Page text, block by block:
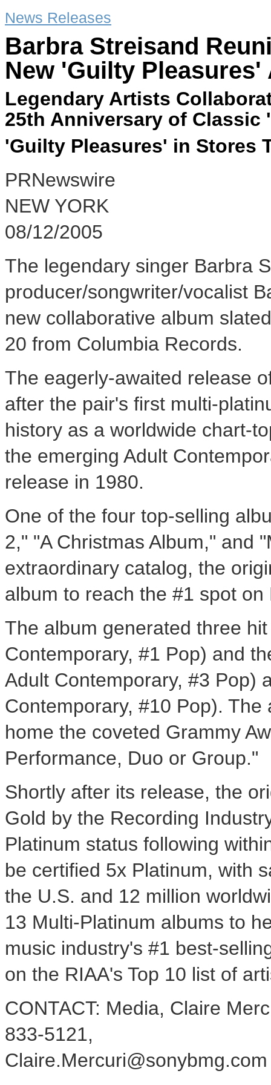
News Releases
Barbra Streisand
New 'Guilty Pleasures'
Legendary Artists
25th Anniversary of Classic
'Guilty Pleasures' in Stores
PRNewswire
NEW YORK
08/12/2005
The legendary singer Barbra
producer/songwriter/vocalist
new collaborative album
20 from Columbia Records.
The eagerly-awaited release
after the pair's first multi-
history as a worldwide chart-
the emerging Adult
release in 1980.
One of the four top-selling
2," "A Christmas Album," and
extraordinary catalog, the
album to reach the #1 spot
The album generated three
Contemporary, #1 Pop) and
Adult Contemporary, #3 Pop)
Contemporary, #10 Pop).
home the coveted Grammy
Performance, Duo or Group."
Shortly after its release, the
Gold by the Recording
Platinum status following
be certified 5x Platinum, with
the U.S. and 12 million
13 Multi-Platinum albums to
music industry's #1 best-
on the RIAA's Top 10 list of
CONTACT: Media, Claire
833-5121,
Claire.Mercuri@sonybmg.com